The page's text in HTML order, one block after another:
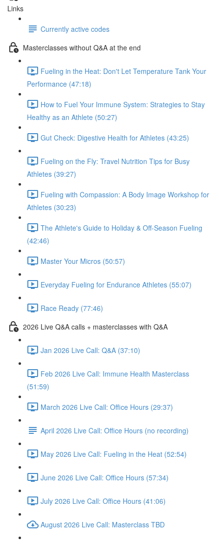
Links
Currently active codes
Masterclasses without Q&A at the end
Fueling in the Heat: Don't Let Temperature Tank Your
Performance (47:18)
How to Fuel Your Immune System: Strategies to Stay
Healthy as an Athlete (50:27)
Gut Check: Digestive Health for Athletes (43:25)
Fueling on the Fly: Travel Nutrition Tips for Busy
Athletes (39:27)
Fueling with Compassion: A Body Image Workshop for
Athletes (30:23)
The Athlete's Guide to Holiday & Off-Season Fueling
(42:46)
Master Your Micros (50:57)
Everyday Fueling for Endurance Athletes (55:07)
Race Ready (77:46)
2026 Live Q&A calls + masterclasses with Q&A
Jan 2026 Live Call: Q&A (37:10)
Feb 2026 Live Call: Immune Health Masterclass
(51:59)
March 2026 Live Call: Office Hours (29:37)
April 2026 Live Call: Office Hours (no recording)
May 2026 Live Call: Fueling in the Heat (52:54)
June 2026 Live Call: Office Hours (57:34)
July 2026 Live Call: Office Hours (41:06)
August 2026 Live Call: Masterclass TBD